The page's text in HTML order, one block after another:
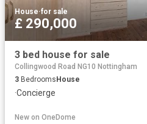
House·for sale
£ 290,000
3 bed house for sale
Collingwood Road NG10 Nottingham
3 BedroomsHouse
·Concierge
New on OneDome